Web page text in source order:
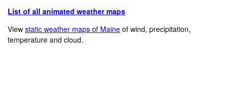
List of all animated weather maps
Viewstatic weather maps of Maine of wind, precipitation,
temperature and cloud.